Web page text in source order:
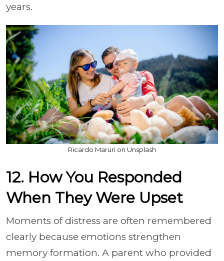
years.
Ricardo Maruri on Unsplash
12. How You Responded
When They Were Upset
Moments of distress are often remembered
clearly because emotions strengthen
memory formation. A parent who provided